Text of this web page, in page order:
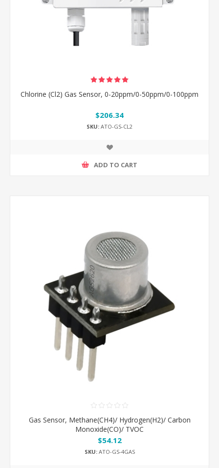
Chlorine (Cl2) Gas Sensor, 0-20ppm/0-50ppm/0-100ppm
$206.34
SKU: ATO-GS-CL2
ADD TO CART
Gas Sensor, Methane(CH4)/ Hydrogen(H2)/ Carbon
Monoxide(CO)/ TVOC
$54.12
SKU:ATO-GS-4GAS